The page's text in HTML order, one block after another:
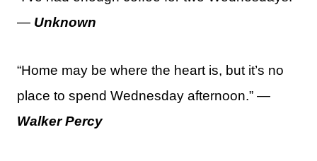
— Unknown
“Home may be where the heart is, but it’s no
place to spend Wednesday afternoon.” —
Walker Percy